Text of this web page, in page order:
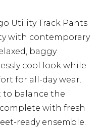
Utility Track Pants
with contemporary
baggy
cool look while
for all-day wear.
to balance the
with fresh
ready ensemble.